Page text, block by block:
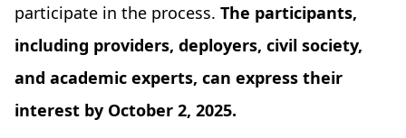
participate in the process. The participants,
including providers, deployers, civil society,
and academic experts, can express their
interest by October 2, 2025.